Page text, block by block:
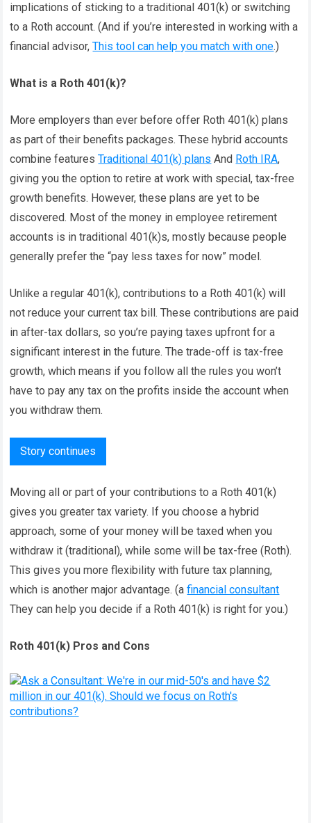
implications of sticking to a traditional 401(k) or switching
to a Roth account. (And if you’re interested in working with a
financial advisor,This tool can help you match with one.)
What is a Roth 401(k)?
More employers than ever before offer Roth 401(k) plans
as part of their benefits packages. These hybrid accounts
combine featuresTraditional 401(k) plans And Roth IRA,
giving you the option to retire at work with special, tax-free
growth benefits. However, these plans are yet to be
discovered. Most of the money in employee retirement
accounts is in traditional 401(k)s, mostly because people
generally prefer the “pay less taxes for now” model.
Unlike a regular 401(k), contributions to a Roth 401(k) will
not reduce your current tax bill. These contributions are paid
in after-tax dollars, so you’re paying taxes upfront for a
significant interest in the future. The trade-off is tax-free
growth, which means if you follow all the rules you won’t
have to pay any tax on the profits inside the account when
you withdraw them.
Story continues
Moving all or part of your contributions to a Roth 401(k)
gives you greater tax variety. If you choose a hybrid
approach, some of your money will be taxed when you
withdraw it (traditional), while some will be tax-free (Roth).
This gives you more flexibility with future tax planning,
which is another major advantage. (afinancial consultant
They can help you decide if a Roth 401(k) is right for you.)
Roth 401(k) Pros and Cons